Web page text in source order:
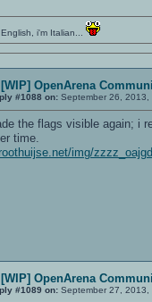
English, i'm Italian...
[WIP] OpenArena
#1088 on: September 26,
the flags visible again; i
time.
img/
[WIP] OpenArena
#1089 on: September 27, 2013,